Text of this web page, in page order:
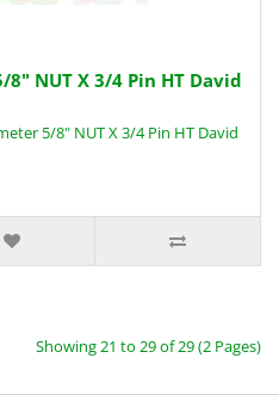
NUT X 3/4 Pin HT David
5/8" NUT X 3/4 Pin HT David
Showing 21 to 29 of 29 (2 Pages)